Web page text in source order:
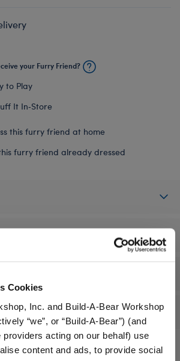
Cookies
Inc. and Build-A-Bear Workshop
“we”, or “Build-A-Bear”) (and
acting on our behalf) use
content and ads, to provide social
your Furry Friend?
to Play
It In‑Store
this furry friend at home
furry friend already dressed